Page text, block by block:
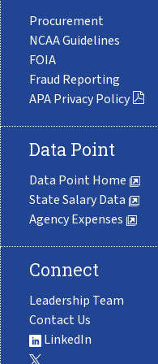
Procurement
NCAA Guidelines
FOIA
Fraud Reporting
APA Privacy Policy
Data Point
Data Point Home
State Salary Data
Agency Expenses
Connect
Leadership Team
Contact Us
LinkedIn